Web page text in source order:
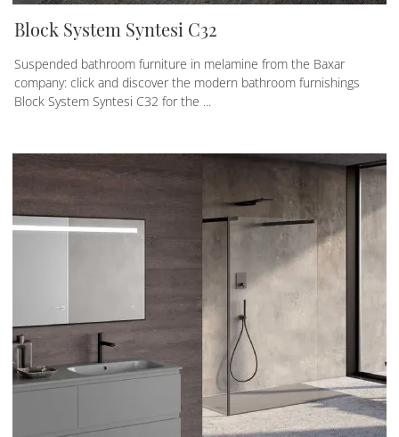
Block System Syntesi C32
Suspended bathroom furniture in melamine from the Baxar
company: click and discover the modern bathroom furnishings
Block System Syntesi C32 for the ...